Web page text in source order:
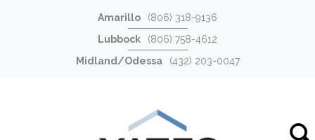
Amarillo
(806) 318-9136
Lubbock
(806) 758-4612
Midland/Odessa
(432) 203-0047